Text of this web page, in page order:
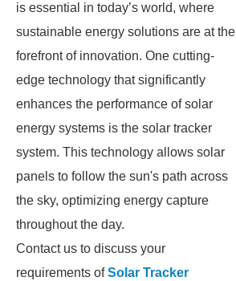
is essential in today’s world, where
sustainable energy solutions are at the
forefront of innovation. One cutting-
edge technology that significantly
enhances the performance of solar
energy systems is the solar tracker
system. This technology allows solar
panels to follow the sun's path across
the sky, optimizing energy capture
throughout the day.
Contact us to discuss your
requirements ofSolar Tracker